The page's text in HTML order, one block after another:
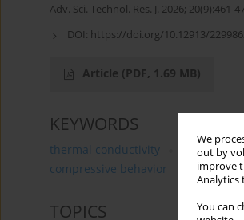
We
out by
improve
Analytics
You can
Adv. Sci. Technol. Res. J. 2026; 20(9):461-
DOI: https://doi.org/10.12913/
Article (PDF, 1.69 MB)
KEYWORDS
thermal conductivity thermal
compressive behavior
TOPICS